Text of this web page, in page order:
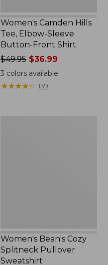
Women's Camden Hills
Tee, Elbow-Sleeve
Button-Front Shirt
Price
was
from:
$49.95
$49.95 $36.99
3 colors available
★★★★★
★★★★★ 139
Women's Bean's Cozy
Splitneck Pullover
Sweatshirt